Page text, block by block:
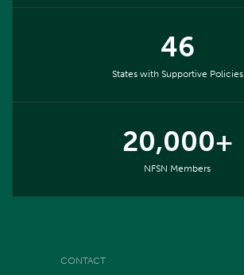
46
States with Supportive Policies
20,000+
NFSN Members
CONTACT